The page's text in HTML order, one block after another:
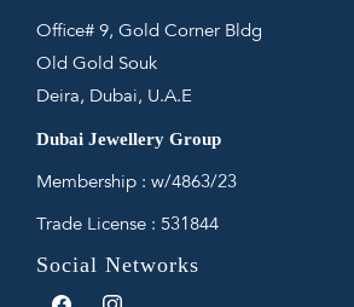
Office# 9, Gold Corner Bldg
Old Gold Souk
Deira, Dubai, U.A.E
Dubai Jewellery Group
Membership : w/4863/23
Trade License : 531844
Social Networks